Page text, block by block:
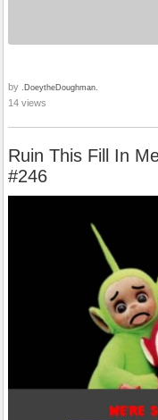
by .DoeytheDoughman.
14 views
Ruin This Fill In
#246